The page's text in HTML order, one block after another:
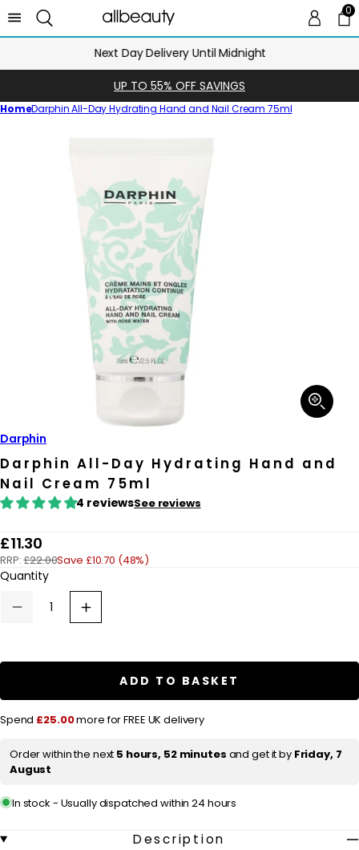
00
Next Day Delivery Until Midnight
UP TO 55% OFF SAVINGS
HomeDarphin All-Day Hydrating Hand and Nail Cream 75ml
Open
media
Darphin
Darphin All-Day Hydrating Hand and
Nail Cream 75ml
4 reviewsSee reviews
R
e
g
p
r
c
£11.30
RRP:£22.00Save £10.70 (48%)
Quantity
Decrease
All-
Nail
Increase
quantity
All-
Hydrating
Nail
ADD TO BASKET
Spend £25.00more for FREE UK delivery
Order within the next 5 hours, 52 minutes and get it by Friday, 7
August
In stock - Usually dispatched within 24 hours
Description